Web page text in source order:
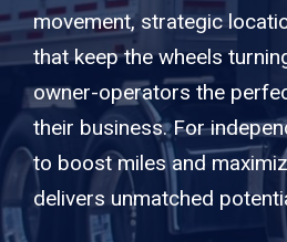
movement, strategic
that keep the wheels
owner-operators the
their business. For
to boost miles and
delivers unmatched